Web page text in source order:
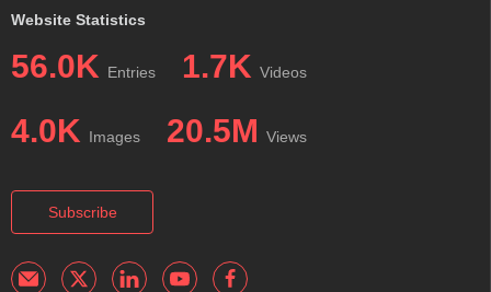
Website Statistics
56.0K Entries 1.7K Videos
4.0K Images 20.5M Views
Subscribe